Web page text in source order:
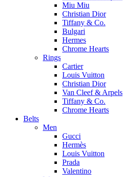
Miu Miu
Christian Dior
Tiffany & Co.
Bulgari
Hermes
Chrome Hearts
Rings
Cartier
Louis Vuitton
Christian Dior
Van Cleef & Arpels
Tiffany & Co.
Chrome Hearts
Belts
Men
Gucci
Hermès
Louis Vuitton
Prada
Valentino